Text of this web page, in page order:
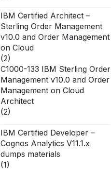
IBM Certified Architect –
Sterling Order Management
v10.0 and Order Management
on Cloud
(2)
C1000-133 IBM Sterling Order
Management v10.0 and Order
Management on Cloud
Architect
(2)
IBM Certified Developer –
Cognos Analytics V11.1.x
dumps materials
(1)